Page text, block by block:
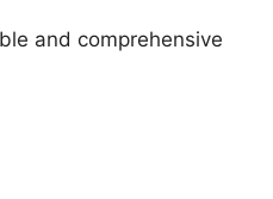
and comprehensive